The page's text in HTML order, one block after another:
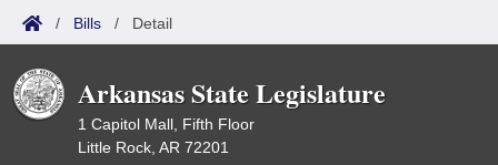
/ Bills / Detail
Arkansas State Legislature
1 Capitol Mall, Fifth Floor
Little Rock, AR 72201